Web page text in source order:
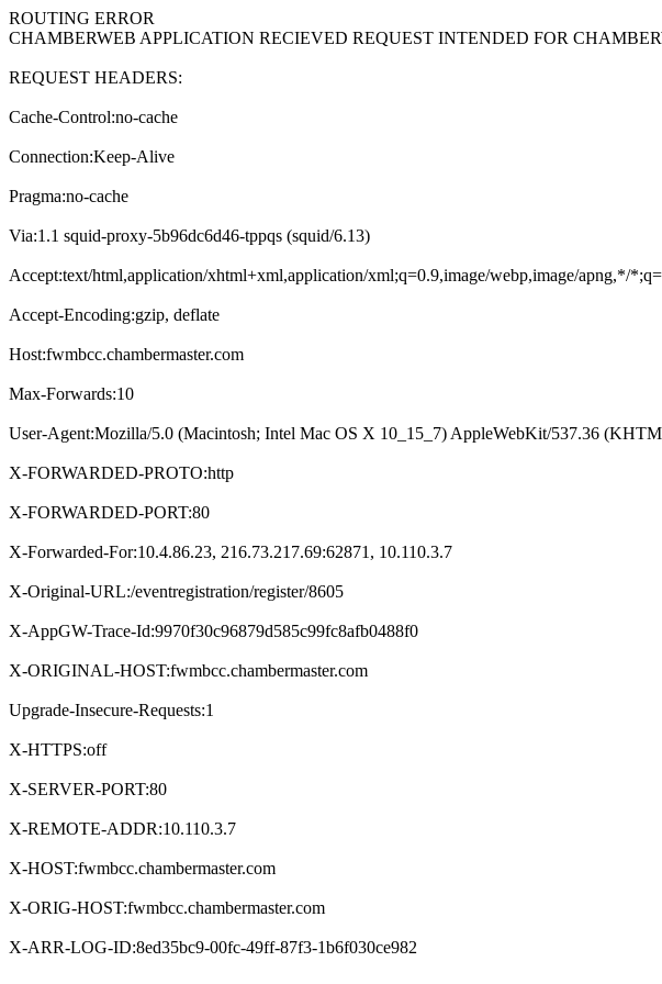
ROUTING ERROR
CHAMBERWEB APPLICATION RECIEVED REQUEST INTENDED FOR
REQUEST HEADERS:
Cache-Control:no-cache
Connection:Keep-Alive
Pragma:no-cache
Via:1.1 squid-proxy-5b96dc6d46-tppqs (squid/6.13)
Accept:text/html,application/xhtml+xml,application/xml;q=0.9,image/webp,image/apng,*/
Accept-Encoding:gzip, deflate
Host:fwmbcc.chambermaster.com
Max-Forwards:10
User-Agent:Mozilla/5.0 (Macintosh; Intel Mac OS X 10_15_7) AppleWebKit/537.36
X-FORWARDED-PROTO:http
X-FORWARDED-PORT:80
X-Forwarded-For:10.4.86.23, 216.73.217.69:62871, 10.110.3.7
X-Original-URL:/eventregistration/register/8605
X-AppGW-Trace-Id:9970f30c96879d585c99fc8afb0488f0
X-ORIGINAL-HOST:fwmbcc.chambermaster.com
Upgrade-Insecure-Requests:1
X-HTTPS:off
X-SERVER-PORT:80
X-REMOTE-ADDR:10.110.3.7
X-HOST:fwmbcc.chambermaster.com
X-ORIG-HOST:fwmbcc.chambermaster.com
X-ARR-LOG-ID:8ed35bc9-00fc-49ff-87f3-1b6f030ce982